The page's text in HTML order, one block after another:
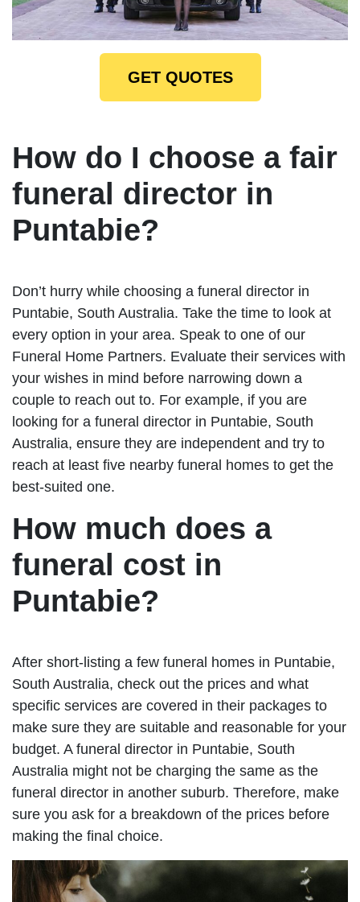
GET QUOTES
How do I choose a fair
funeral director in
Puntabie?
Don’t hurry while choosing a funeral director in
Puntabie, South Australia. Take the time to look at
every option in your area. Speak to one of our
Funeral Home Partners. Evaluate their services with
your wishes in mind before narrowing down a
couple to reach out to. For example, if you are
looking for a funeral director in Puntabie, South
Australia, ensure they are independent and try to
reach at least five nearby funeral homes to get the
best-suited one.
How much does a
funeral cost in
Puntabie?
After short-listing a few funeral homes in Puntabie,
South Australia, check out the prices and what
specific services are covered in their packages to
make sure they are suitable and reasonable for your
budget. A funeral director in Puntabie, South
Australia might not be charging the same as the
funeral director in another suburb. Therefore, make
sure you ask for a breakdown of the prices before
making the final choice.